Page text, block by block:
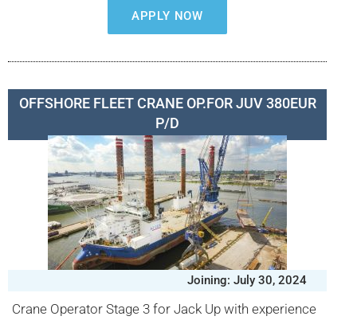
APPLY NOW
OFFSHORE FLEET CRANE OP.FOR JUV 380EUR
P/D
Joining: July 30, 2024
Crane Operator Stage 3 for Jack Up with experience